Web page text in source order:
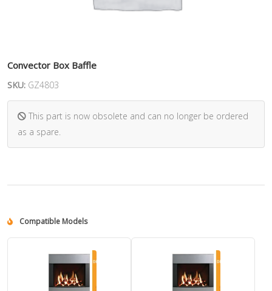
Convector Box Baffle
SKU: GZ4803
This part is now obsolete and can no longer be ordered
as a spare.
Compatible Models